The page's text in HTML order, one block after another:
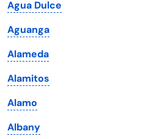
Maine
Maryland
Massachusetts
Michigan
Minnesota
Agua Dulce
Aguanga
Alameda
Alamitos
Alamo
Albany